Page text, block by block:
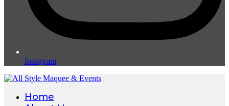
Instagram
Home